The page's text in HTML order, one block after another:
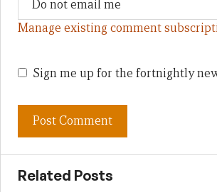
Manage existing comment
Sign me up for the fortnightly
Related Posts